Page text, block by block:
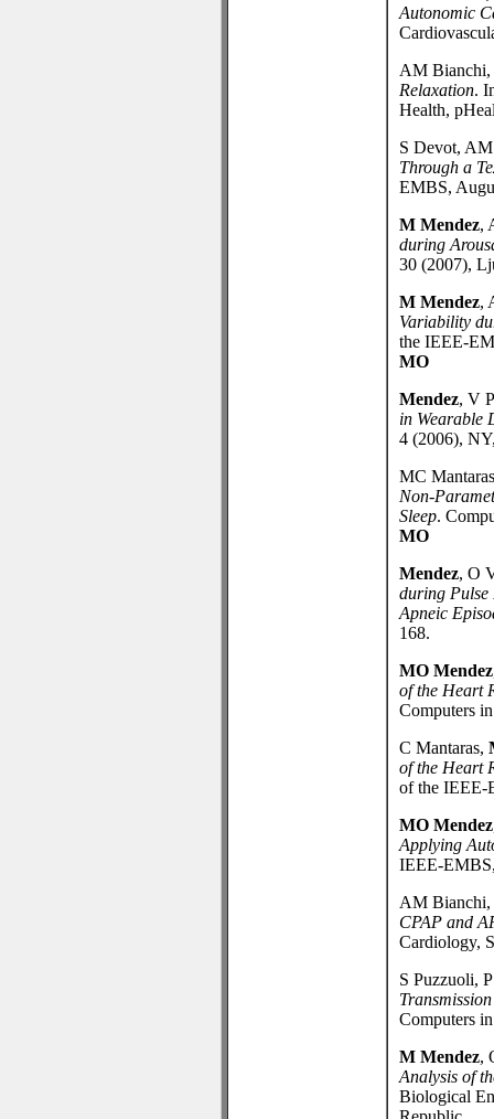
Autonomic
AM Bianchi,
Relaxation.
Health,
S Devot,
Through a
EMBS,
M Mendez,
during
30 (2007),
M Mendez,
Variability
the IEEE-
MO
Mendez, V
in Wearable
4 (2006),
MC
Non-
Sleep.
MO
Mendez, O
during Pulse
Apneic
168.
MO Mendez
of the Heart
Computers
C Mantaras,
of the Heart
of the IEEE-
MO Mendez
Applying
IEEE-
AM
CPAP and
Cardiology,
S Puzzuoli,
Computers
M Mendez,
Analysis of
Biological